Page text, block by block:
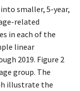
smaller, 5-year,
related
in each of the
linear
2019. Figure 2
group. The
illustrate the